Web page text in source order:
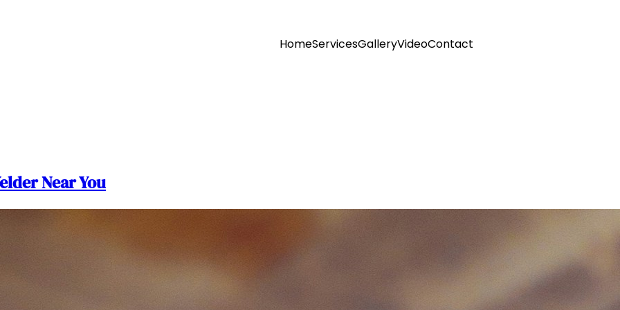
HomeServicesGalleryVideoContact
Near You